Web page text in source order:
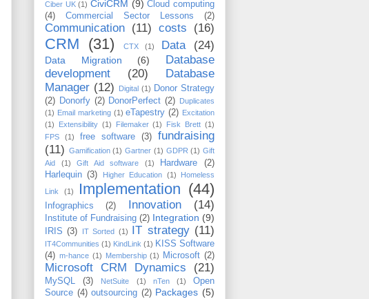
Ciber UK (1) CiviCRM (9) Cloud computing
(4)
Commercial Sector Lessons (2)
Communication (11) costs (16)
CRM (31) CTX (1) Data (24)
Data Migration (6)
Database
development
(20)
Database
Manager (12) Digital (1) Donor Strategy
(2) Donorfy (2) DonorPerfect (2)
Duplicates
(1) Email marketing (1) eTapestry (2) Excitation
(1)
Extensibility (1) Filemaker (1) Fisk Brett (1)
FPS
(1) free software (3)
fundraising
(11) Gamification (1) Gartner (1) GDPR (1) Gift
Aid
(1) Gift Aid software (1) Hardware
(2)
Harlequin (3) Higher Education (1)
Homeless
Link
(1) Implementation (44)
Infographics (2) Innovation (14)
Institute of Fundraising (2) Integration (9)
IRIS (3) IT Sorted (1) IT strategy (11)
IT4Communities (1) KindLink (1) KISS Software
(4) m-hance (1) Membership (1) Microsoft (2)
Microsoft CRM Dynamics (21)
MySQL (3) NetSuite (1) nTen (1)
Open
Source (4) outsourcing (2) Packages (5)